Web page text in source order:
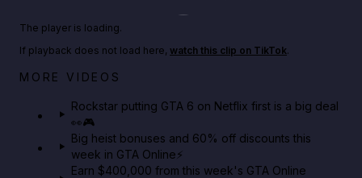
Netflix rep just confirmed creators can react to the
The player is loading.
If playback does not load here, watch this clip on TikTok.
MORE VIDEOS
Rockstar putting GTA 6 on Netflix first is a big deal
👀🎮
Big heist bonuses and 60% off discounts this
week in GTA Online⚡
Earn $400,000 from this week's GTA Online